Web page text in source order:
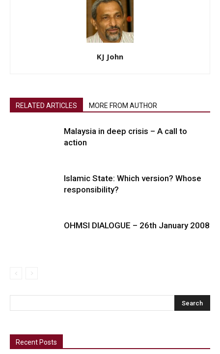
KJ John
RELATED ARTICLES MORE FROM AUTHOR
Malaysia in deep crisis – A call to
action
Islamic State: Which version? Whose
responsibility?
OHMSI DIALOGUE – 26th January 2008
Recent Posts